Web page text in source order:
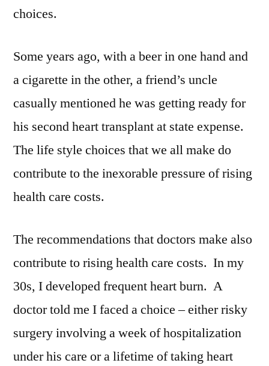
choices.
Some years ago, with a beer in one hand and
a cigarette in the other, a friend’s uncle
casually mentioned he was getting ready for
his second heart transplant at state expense.
The life style choices that we all make do
contribute to the inexorable pressure of rising
health care costs.
The recommendations that doctors make also
contribute to rising health care costs. In my
30s, I developed frequent heart burn. A
doctor told me I faced a choice – either risky
surgery involving a week of hospitalization
under his care or a lifetime of taking heart